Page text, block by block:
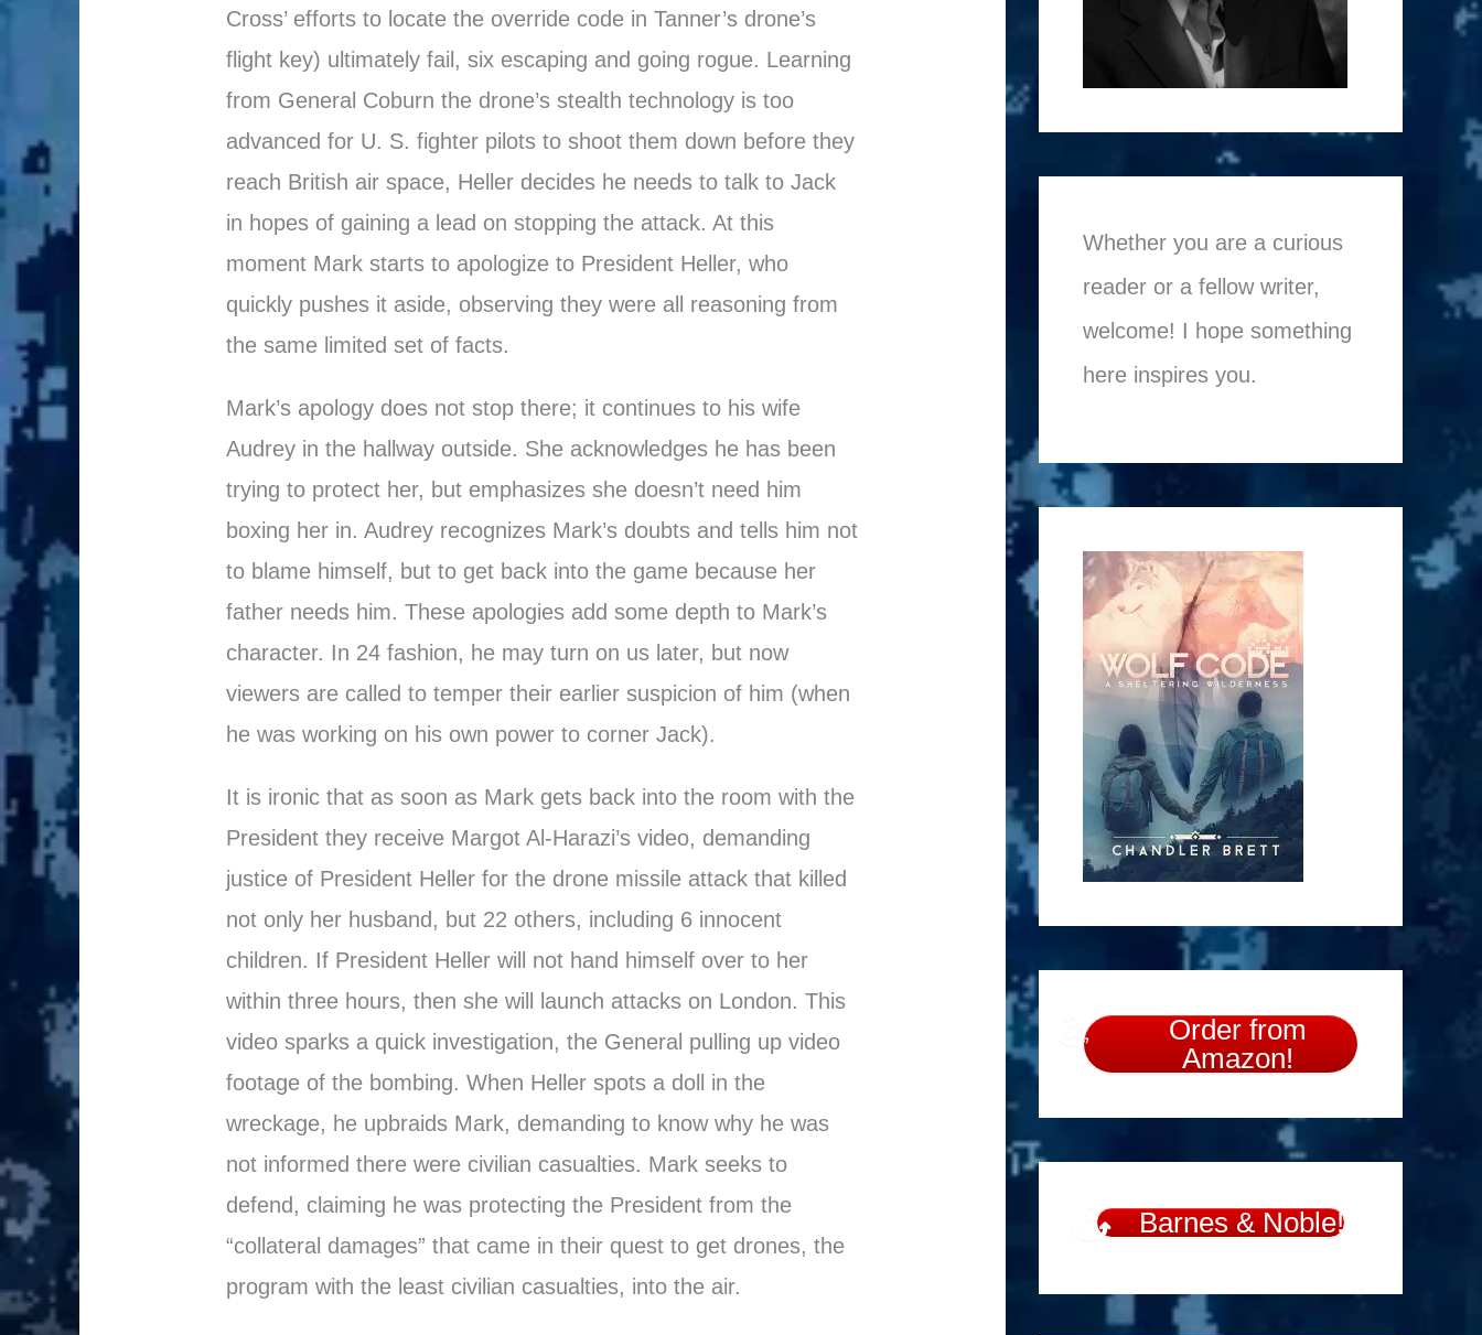
Cross’ efforts to locate the override code in Tanner’s drone’s
flight key) ultimately fail, six escaping and going rogue. Learning
from General Coburn the drone’s stealth technology is too
advanced for U. S. fighter pilots to shoot them down before they
reach British air space, Heller decides he needs to talk to Jack
in hopes of gaining a lead on stopping the attack. At this
moment Mark starts to apologize to President Heller, who
quickly pushes it aside, observing they were all reasoning from
the same limited set of facts.
Mark’s apology does not stop there; it continues to his wife
Audrey in the hallway outside. She acknowledges he has been
trying to protect her, but emphasizes she doesn’t need him
boxing her in. Audrey recognizes Mark’s doubts and tells him not
to blame himself, but to get back into the game because her
father needs him. These apologies add some depth to Mark’s
character. In 24 fashion, he may turn on us later, but now
viewers are called to temper their earlier suspicion of him (when
he was working on his own power to corner Jack).
It is ironic that as soon as Mark gets back into the room with the
President they receive Margot Al-Harazi’s video, demanding
justice of President Heller for the drone missile attack that killed
not only her husband, but 22 others, including 6 innocent
children. If President Heller will not hand himself over to her
within three hours, then she will launch attacks on London. This
video sparks a quick investigation, the General pulling up video
footage of the bombing. When Heller spots a doll in the
wreckage, he upbraids Mark, demanding to know why he was
not informed there were civilian casualties. Mark seeks to
defend, claiming he was protecting the President from the
“collateral damages” that came in their quest to get drones, the
program with the least civilian casualties, into the air.
Whether you are a curious
reader or a fellow writer,
welcome! I hope something
here inspires you.
Order from
Amazon!
Barnes & Noble!